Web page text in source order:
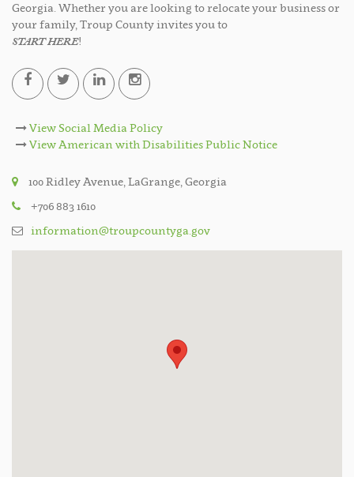
Georgia. Whether you are looking to relocate your business or
your family, Troup County invites you to
START HERE!
View Social Media Policy
View American with Disabilities Public Notice
100 Ridley Avenue, LaGrange, Georgia
+706 883 1610
information@troupcountyga.gov